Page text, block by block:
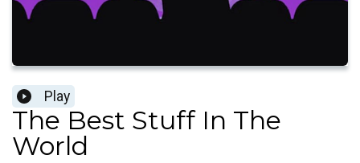
Play
The Best Stuff In The
World